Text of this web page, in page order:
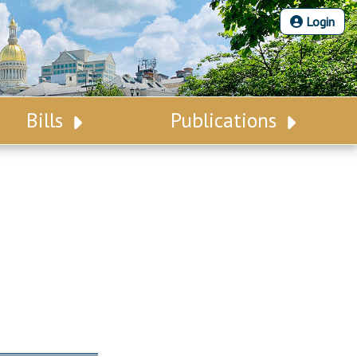
Login
Bills Publications